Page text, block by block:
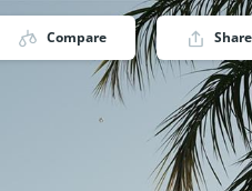
Compare Share